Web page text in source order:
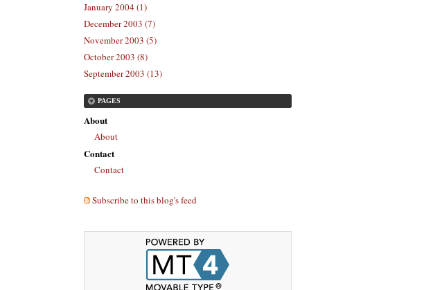
January 2004 (1)
December 2003 (7)
November 2003 (5)
October 2003 (8)
September 2003 (13)
PAGES
About
About
Contact
Contact
Subscribe to this blog's feed